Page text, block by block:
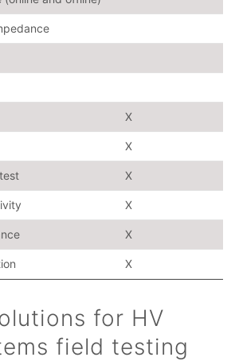
X
X
X
X
X
X
for HV
field testing